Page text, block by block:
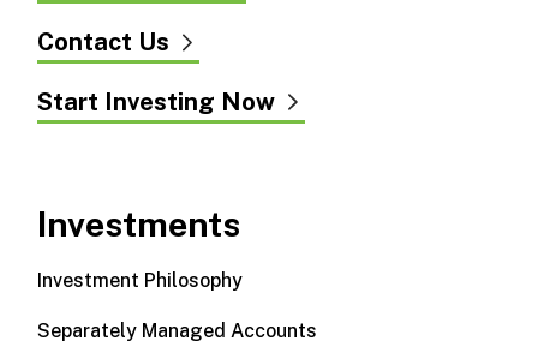
Contact Us
Start Investing Now
Investments
Investment Philosophy
Separately Managed Accounts